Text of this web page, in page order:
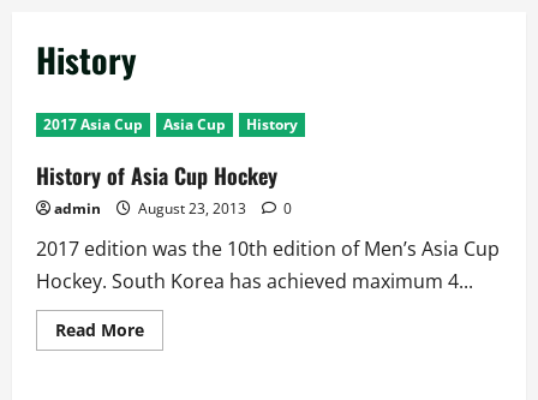
History
2017 Asia Cup Asia Cup History
History of Asia Cup Hockey
admin August 23, 2013 0
2017 edition was the 10th edition of Men’s Asia Cup
Hockey. South Korea has achieved maximum 4...
Read MoreRead
more